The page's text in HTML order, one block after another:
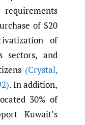
of $20
of
sectors, and
(Crystal,
. In addition,
30% of
Kuwait’s